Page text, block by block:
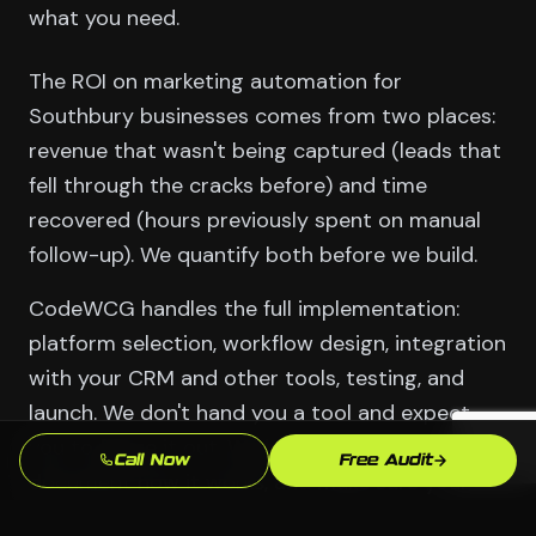
what you need.
The ROI on marketing automation for
Southbury businesses comes from two places:
revenue that wasn't being captured (leads that
fell through the cracks before) and time
recovered (hours previously spent on manual
follow-up). We quantify both before we build.
CodeWCG handles the full implementation:
platform selection, workflow design, integration
with your CRM and other tools, testing, and
launch. We don't hand you a tool and expect
you to figure it out. We build the system,
document how it works, and make sure your
Call Now Free Audit